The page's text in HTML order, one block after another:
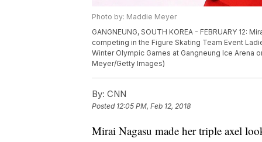
Photo by: Maddie Meyer
GANGNEUNG, SOUTH KOREA - FEBRUARY
competing in the Figure Skating Team Event
Winter Olympic Games at Gangneung Ice Arena
Meyer/Getty Images)
By: CNN
Posted 12:05 PM, Feb 12, 2018
Mirai Nagasu made her triple axel